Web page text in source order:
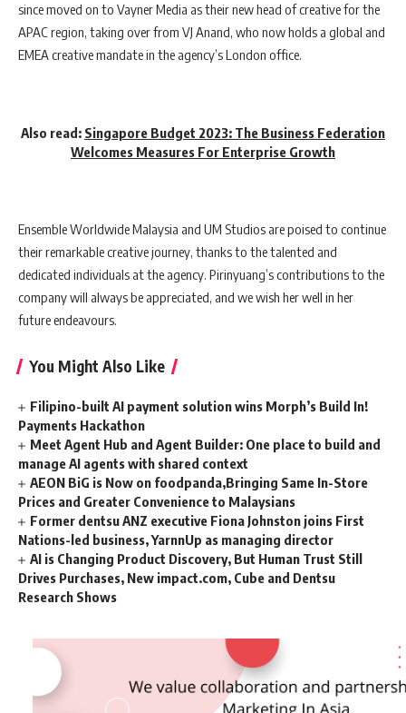
since moved on to Vayner Media as their new head of creative for the
APAC region, taking over from VJ Anand, who now holds a global and
EMEA creative mandate in the agency’s London office.
Also read: Singapore Budget 2023: The Business Federation
Welcomes Measures For Enterprise Growth
Ensemble Worldwide Malaysia and UM Studios are poised to continue
their remarkable creative journey, thanks to the talented and
dedicated individuals at the agency. Pirinyuang’s contributions to the
company will always be appreciated, and we wish her well in her
future endeavours.
You Might Also Like
Filipino-built AI payment solution wins Morph’s Build In!
Payments Hackathon
Meet Agent Hub and Agent Builder: One place to build and
manage AI agents with shared context
AEON BiG is Now on foodpanda,Bringing Same In-Store
Prices and Greater Convenience to Malaysians
Former dentsu ANZ executive Fiona Johnston joins First
Nations-led business, YarnnUp as managing director
AI is Changing Product Discovery, But Human Trust Still
Drives Purchases, New impact.com, Cube and Dentsu
Research Shows